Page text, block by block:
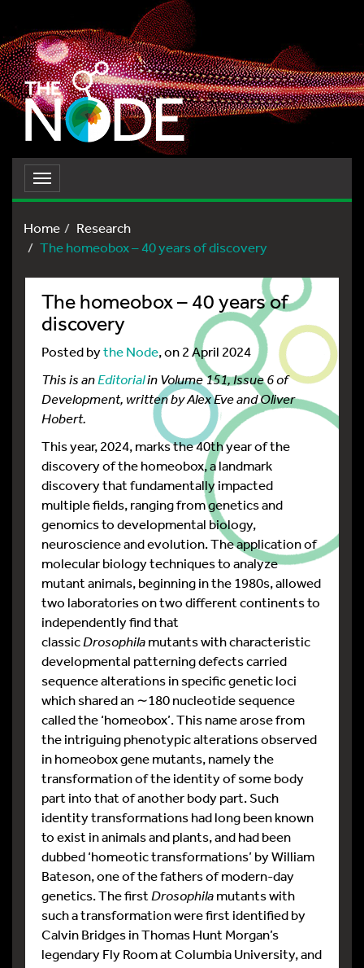
Toggle
navigation
Home
Research
The homeobox – 40 years of discovery
The homeobox – 40 years of
discovery
Posted bythe Node, on 2 April 2024
This is anEditorialin Volume 151, Issue 6 of
Development, written by Alex Eve and Oliver
Hobert.
This year, 2024, marks the 40th year of the
discovery of the homeobox, a landmark
discovery that fundamentally impacted
multiple fields, ranging from genetics and
genomics to developmental biology,
neuroscience and evolution. The application of
molecular biology techniques to analyze
mutant animals, beginning in the 1980s, allowed
two laboratories on two different continents to
independently find that
classicDrosophilamutants with characteristic
developmental patterning defects carried
sequence alterations in specific genetic loci
which shared an ∼180 nucleotide sequence
called the ‘homeobox’. This name arose from
the intriguing phenotypic alterations observed
in homeobox gene mutants, namely the
transformation of the identity of some body
part into that of another body part. Such
identity transformations had long been known
to exist in animals and plants, and had been
dubbed ‘homeotic transformations’ by William
Bateson, one of the fathers of modern-day
genetics. The first Drosophilamutants with
such a transformation were first identified by
Calvin Bridges in Thomas Hunt Morgan’s
legendary Fly Room at Columbia University, and